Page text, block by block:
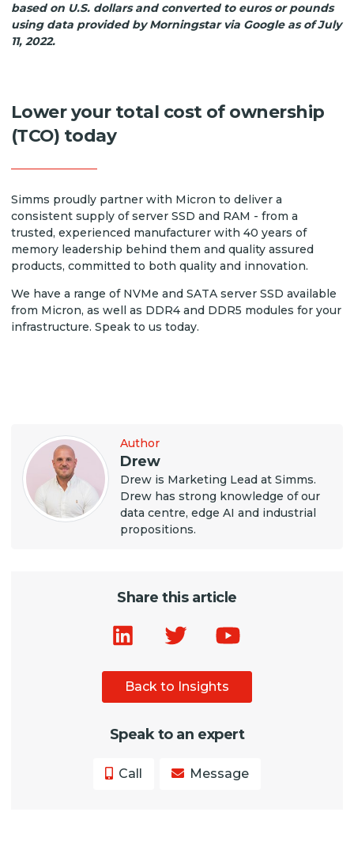
based on U.S. dollars and converted to euros or pounds
using data provided by Morningstar via Google as of July
11, 2022.
Lower your total cost of ownership
(TCO) today
Simms proudly partner with Micron to deliver a
consistent supply of server SSD and RAM - from a
trusted, experienced manufacturer with 40 years of
memory leadership behind them and quality assured
products, committed to both quality and innovation.
We have a range of NVMe and SATA server SSD available
from Micron, as well as DDR4 and DDR5 modules for your
infrastructure. Speak to us today.
Author
Drew
Drew is Marketing Lead at Simms.
Drew has strong knowledge of our
data centre, edge AI and industrial
propositions.
Share this article
Back to Insights
Speak to an expert
Call Message